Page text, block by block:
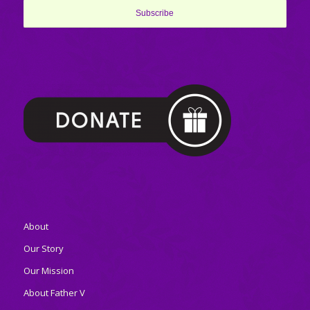
About
Our Story
Our Mission
About Father V